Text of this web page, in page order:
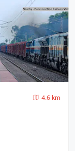
4.6 km